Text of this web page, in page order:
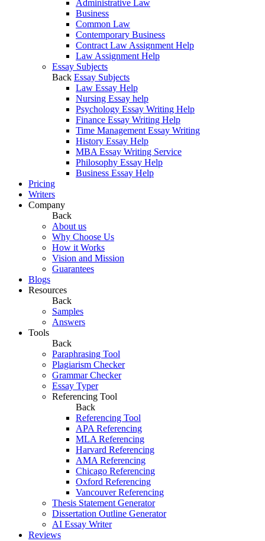
Administrative Law
Business
Common Law
Contemporary Business
Contract Law Assignment Help
Law Assignment Help
Essay Subjects
Back Essay Subjects
Law Essay Help
Nursing Essay help
Psychology Essay Writing Help
Finance Essay Writing Help
Time Management Essay Writing
History Essay Help
MBA Essay Writing Service
Philosophy Essay Help
Business Essay Help
Pricing
Writers
Company
Back
About us
Why Choose Us
How it Works
Vision and Mission
Guarantees
Blogs
Resources
Back
Samples
Answers
Tools
Back
Paraphrasing Tool
Plagiarism Checker
Grammar Checker
Essay Typer
Referencing Tool
Back
Referencing Tool
APA Referencing
MLA Referencing
Harvard Referencing
AMA Referencing
Chicago Referencing
Oxford Referencing
Vancouver Referencing
Thesis Statement Generator
Dissertation Outline Generator
AI Essay Writer
Reviews